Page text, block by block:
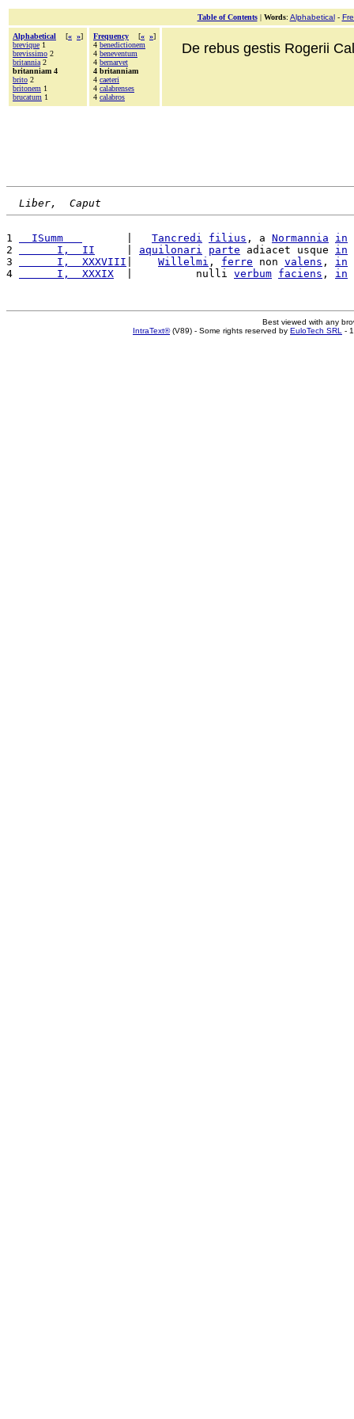
Table of Contents| Words: Alphabetical-
Alphabetical [« »]
brevique 1
brevissimo 2
britannia 2
britanniam 4
brito 2
britonem 1
brucatum 1
Frequency [« »]
4 benedictionem
4 beneventum
4 bernarvet
4 britanniam
4 caeteri
4 calabrenses
4 calabros
De rebus gestis Rogerii
Liber,  Caput
1
  ISumm
Tancredi filius , a Normannia
in
2
      I,  II
aquilonari parte adiacet usque in
3
      I,  XXXVIII
Willelmi , ferre non valens , in
4
      I,  XXXIX
  |          nulli
verbum faciens , in
Best viewed with any
IntraText®(V89) - Some rights reserved by EuloTech SRL -